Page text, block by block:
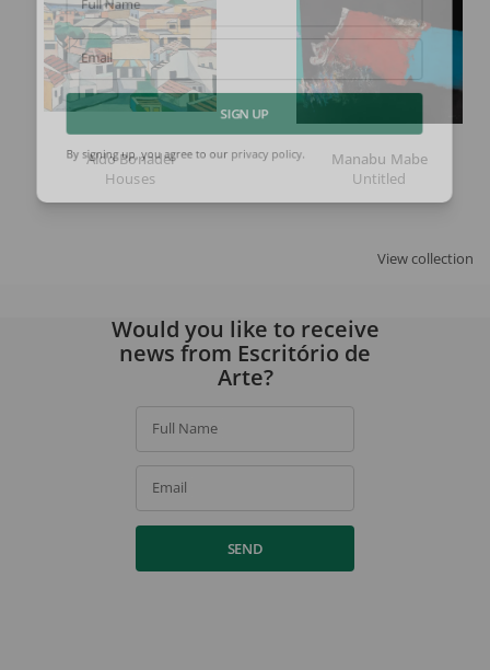
Aldo Bonadei
Houses
Manabu Mabe
Untitled
View collection
Full Name
Email
SIGN UP
By signing up, you agree to our
Would you like to receive
news from Escritório de
Arte?
Full Name
Email
SEND